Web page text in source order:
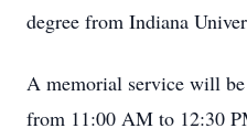
degree from Indiana
A memorial service will
from 11:00 AM to 12:30